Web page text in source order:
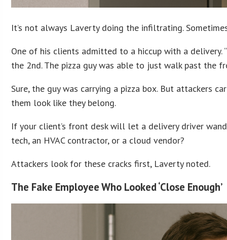
It’s not always Laverty doing the infiltrating.
One of his clients admitted to a hiccup with a delivery.
the 2nd. The pizza guy was able to just walk past the
Sure, the guy was carrying a pizza box. But attackers
them look like they belong.
If your client’s front desk will let a delivery driver
tech, an HVAC contractor, or a cloud vendor?
Attackers look for these cracks first, Laverty noted.
The Fake Employee Who Looked ‘Close Enough’